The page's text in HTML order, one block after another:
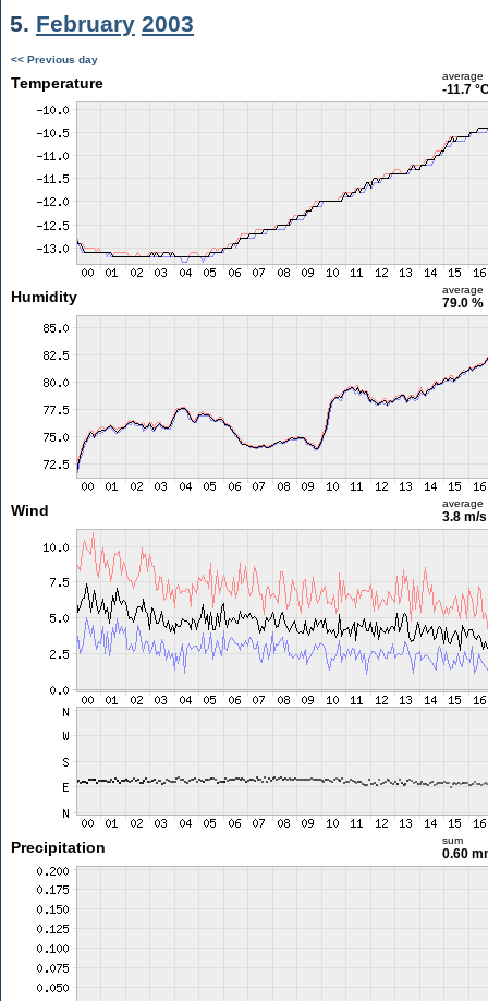
5. February 2003
<< Previous day
Temperature average
-11.7
Humidity average
79.0 %
Wind average
3.8 m/
Precipitation sum
0.60